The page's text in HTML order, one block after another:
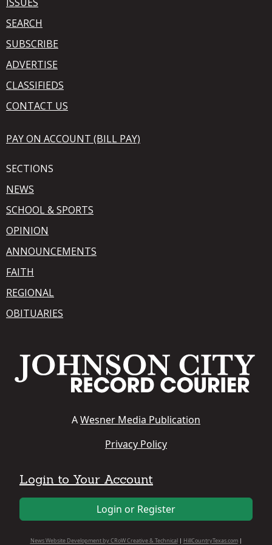
SEARCH
SUBSCRIBE
ADVERTISE
CLASSIFIEDS
CONTACT US
PAY ON ACCOUNT (BILL PAY)
SECTIONS
NEWS
SCHOOL & SPORTS
OPINION
ANNOUNCEMENTS
FAITH
REGIONAL
OBITUARIES
AWesner Media Publication
Privacy Policy
Login to Your Account
Login or Register
News Website Development by CRoW Creative & Technical| HillCountryTexas.com|